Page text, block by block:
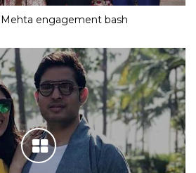
engagement bash